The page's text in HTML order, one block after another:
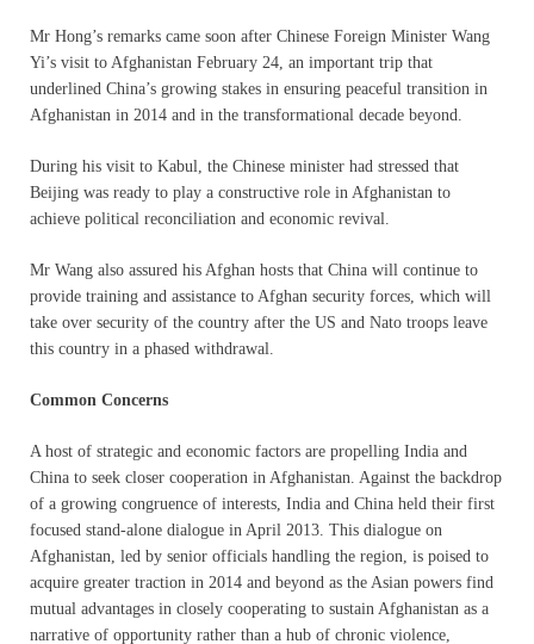
Mr Hong’s remarks came soon after Chinese Foreign Minister Wang
Yi’s visit to Afghanistan February 24, an important trip that
underlined China’s growing stakes in ensuring peaceful transition in
Afghanistan in 2014 and in the transformational decade beyond.
During his visit to Kabul, the Chinese minister had stressed that
Beijing was ready to play a constructive role in Afghanistan to
achieve political reconciliation and economic revival.
Mr Wang also assured his Afghan hosts that China will continue to
provide training and assistance to Afghan security forces, which will
take over security of the country after the US and Nato troops leave
this country in a phased withdrawal.
Common Concerns
A host of strategic and economic factors are propelling India and
China to seek closer cooperation in Afghanistan. Against the backdrop
of a growing congruence of interests, India and China held their first
focused stand-alone dialogue in April 2013. This dialogue on
Afghanistan, led by senior officials handling the region, is poised to
acquire greater traction in 2014 and beyond as the Asian powers find
mutual advantages in closely cooperating to sustain Afghanistan as a
narrative of opportunity rather than a hub of chronic violence,